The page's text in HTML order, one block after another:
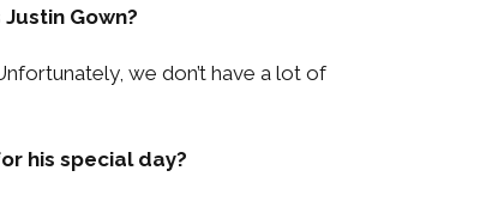
Gown?
we don’t have a lot of
his special day?